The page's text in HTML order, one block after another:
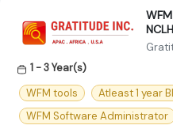
NCLH
1 - 3 Year(s)
WFM tools
Atleast 1 year
WFM Software Administrator